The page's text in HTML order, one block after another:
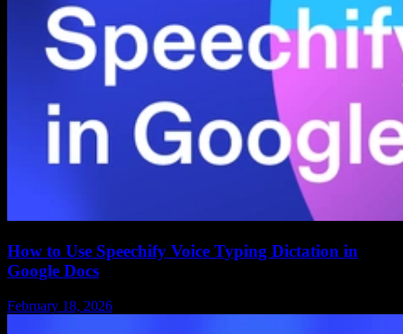
How to Use Speechify Voice Typing Dictation in
Google Docs
February 18, 2026